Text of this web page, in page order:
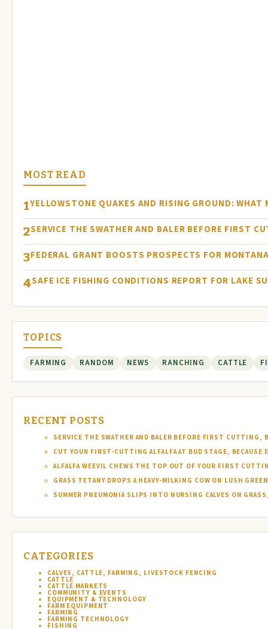
MOST READ
1YELLOWSTONE QUAKES AND RISING GROUND:
2SERVICE THE SWATHER AND BALER BEFORE FIRST
3FEDERAL GRANT BOOSTS PROSPECTS FOR
4SAFE ICE FISHING CONDITIONS REPORT FOR LAKE
TOPICS
FARMING RANDOM NEWS RANCHING CATTLE
RECENT POSTS
SERVICE THE SWATHER AND BALER BEFORE FIRST CUTTING,
CUT YOUR FIRST-CUTTING ALFALFA AT BUD STAGE, BECAUSE
ALFALFA WEEVIL CHEWS THE TOP OUT OF YOUR FIRST
GRASS TETANY DROPS A HEAVY-MILKING COW ON LUSH
SUMMER PNEUMONIA SLIPS INTO NURSING CALVES ON
CATEGORIES
CALVES, CATTLE, FARMING, LIVESTOCK FENCING
CATTLE
CATTLE MARKETS
COMMUNITY & EVENTS
EQUIPMENT & TECHNOLOGY
FARM EQUIPMENT
FARMING
FARMING TECHNOLOGY
FISHING